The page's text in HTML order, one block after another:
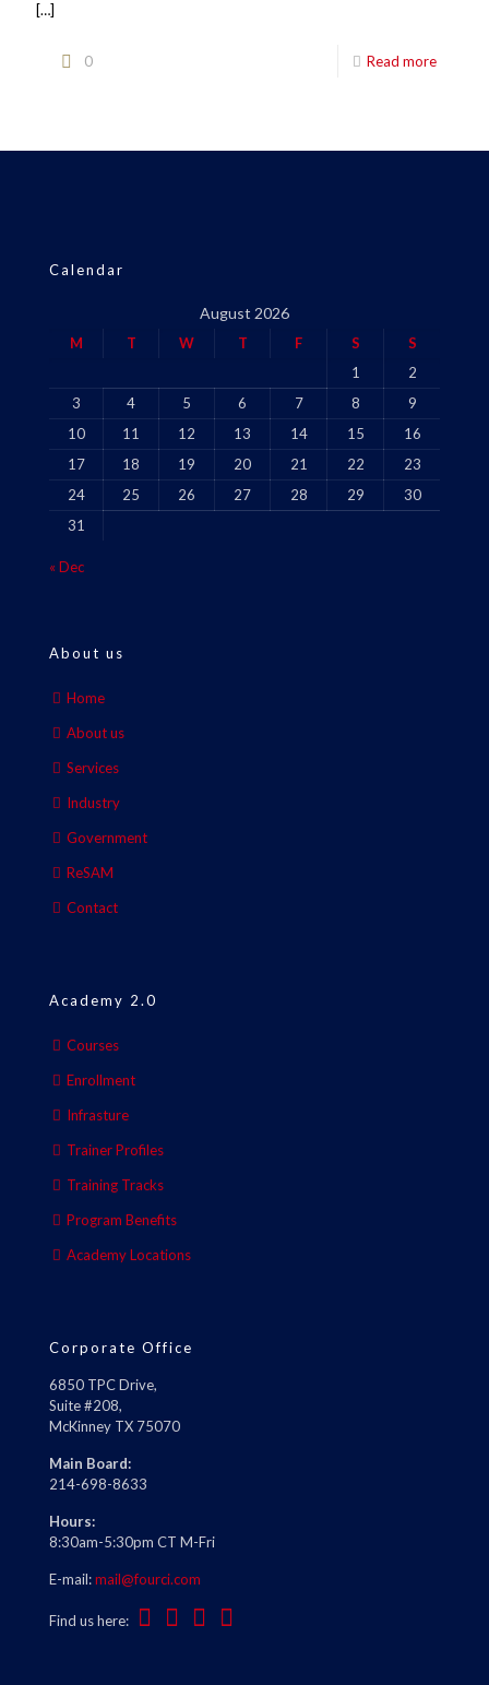
[…]
0 Read more
Calendar
August 2026
M T W T F S
S
1
2
3
4 5 6 7 8
9
10
11 12 13 14 15
16
17
18 19 20 21 22
23
24
25 26 27 28 29
30
31
« Dec
About us
Home
About us
Services
Industry
Government
ReSAM
Contact
Academy 2.0
Courses
Enrollment
Infrasture
Trainer Profiles
Training Tracks
Program Benefits
Academy Locations
Corporate Office
6850 TPC Drive,
Suite #208,
McKinney TX 75070
Main Board:
214-698-8633
Hours:
8:30am-5:30pm CT M-Fri
E-mail:mail@fourci.com
Find us here: